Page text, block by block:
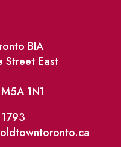
BIA
Street East
1N1